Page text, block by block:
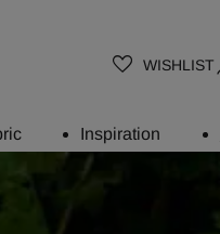
WISHLIST
Inspiration